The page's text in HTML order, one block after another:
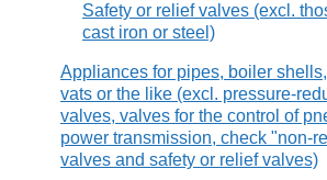
Safety or relief valves (excl.
cast iron or steel)
Appliances for pipes, boiler
vats or the like (excl. pressure-
valves, valves for the control of
power transmission, check "non-
valves and safety or relief valves)